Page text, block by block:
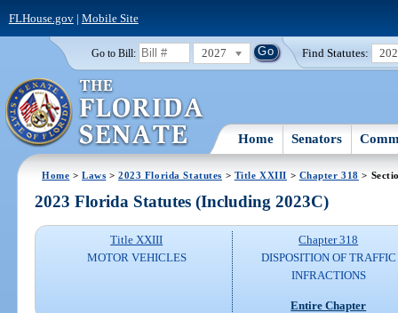
FLHouse.gov| Mobile Site
Go to Bill: 2027 Find Statutes:
Home Senators
Home >Laws >2023 Florida Statutes > Title XXIII > Chapter 318 >
2023 Florida Statutes (Including 2023C)
Title XXIII
MOTOR VEHICLES
Chapter 318
DISPOSITION OF TRAFFIC
INFRACTIONS
Entire Chapter